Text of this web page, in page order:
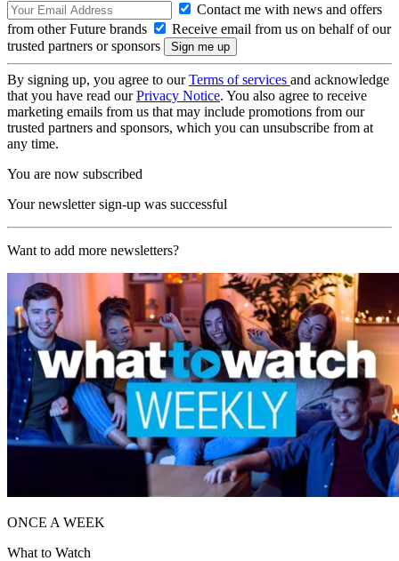
Contact me with news and offers
from other Future brands
Receive email from us on behalf of our
trusted partners or sponsors
By signing up, you agree to ourTerms of services and acknowledge
that you have read ourPrivacy Notice. You also agree to receive
marketing emails from us that may include promotions from our
trusted partners and sponsors, which you can unsubscribe from at
any time.
You are now subscribed
Your newsletter sign-up was successful
Want to add more newsletters?
ONCE A WEEK
What to Watch